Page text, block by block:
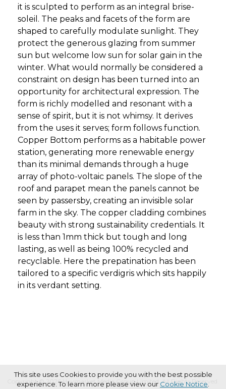
it is sculpted to perform as an integral brise-
soleil. The peaks and facets of the form are
shaped to carefully modulate sunlight. They
protect the generous glazing from summer
sun but welcome low sun for solar gain in the
winter. What would normally be considered a
constraint on design has been turned into an
opportunity for architectural expression. The
form is richly modelled and resonant with a
sense of spirit, but it is not whimsy. It derives
from the uses it serves; form follows function.
Copper Bottom performs as a habitable power
station, generating more renewable energy
than its minimal demands through a huge
array of photo-voltaic panels. The slope of the
roof and parapet mean the panels cannot be
seen by passersby, creating an invisible solar
farm in the sky. The copper cladding combines
beauty with strong sustainability credentials. It
is less than 1mm thick but tough and long
lasting, as well as being 100% recycled and
recyclable. Here the prepatination has been
tailored to a specific verdigris which sits happily
in its verdant setting.
Copyright © 2026 Haymarket Media Group Limited. All Rights Reserved.
This site uses Cookies to provide you with the best possible
experience. To learn more please view our Cookie Notice